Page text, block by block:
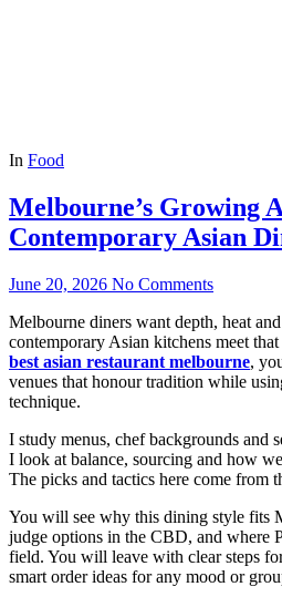
In Food
Melbourne’s Growing
Contemporary Asian
June 20, 2026 No Comments
Melbourne diners want depth, heat
contemporary Asian kitchens meet
best asian restaurant melbourne,
venues that honour tradition while
technique.
I study menus, chef backgrounds and
I look at balance, sourcing and how
The picks and tactics here come from
You will see why this dining style fits
judge options in the CBD, and where
field. You will leave with clear steps
smart order ideas for any mood or